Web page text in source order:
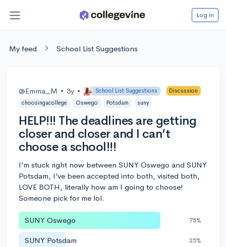
Log in
My feed School List Suggestions
@Emma_M • 3y • School List Suggestions
Discussion
choosingacollege
Oswego Potsdam suny
HELP!!! The deadlines are getting
closer and closer and I can’t
choose a school!!!
I’m stuck right now between SUNY Oswego and SUNY
Potsdam, I’ve been accepted into both, visited both,
LOVE BOTH, literally how am I going to choose!
Someone pick for me lol.
SUNY Oswego 75%
SUNY Potsdam 25%